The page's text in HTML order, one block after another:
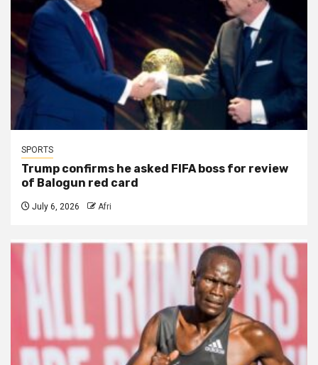
SPORTS
Trump confirms he asked FIFA boss for review
of Balogun red card
July 6, 2026 Afri